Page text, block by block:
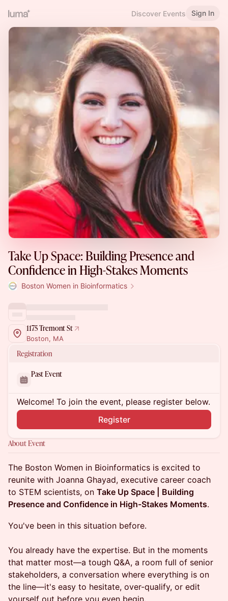
Discover Events Sign In
Take Up Space: Building Presence and
Confidence in High-Stakes Moments
Boston Women in Bioinformatics
1175 Tremont St
Boston, MA
Registration
Past Event
Welcome! To join the event, please register below.
Register
About Event
The Boston Women in Bioinformatics is excited to
reunite with Joanna Ghayad, executive career coach
to STEM scientists, on Take Up Space | Building
Presence and Confidence in High-Stakes Moments.
You've been in this situation before.
You already have the expertise. But in the moments
that matter most—a tough Q&A, a room full of senior
stakeholders, a conversation where everything is on
the line—it's easy to hesitate, over-qualify, or edit
yourself out before you even begin.